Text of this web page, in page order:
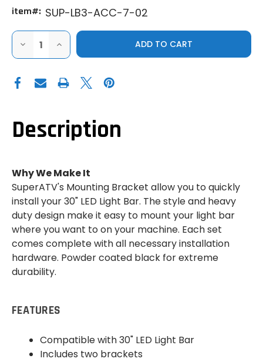
item#: SUP-LB3-ACC-7-02
DECREASE
OF
RZR
LIGHT
STRAIGHT
/
INCREASE
QUANTITY
OF
RZR
LIGHT
(30"
STRAIGHT
/
CURVED
Description
Why We Make It
SuperATV's Mounting Bracket allow you to quickly
install your 30" LED Light Bar. The style and heavy
duty design make it easy to mount your light bar
where you want to on your machine. Each set
comes complete with all necessary installation
hardware. Powder coated black for extreme
durability.
FEATURES
Compatible with 30" LED Light Bar
Includes two brackets